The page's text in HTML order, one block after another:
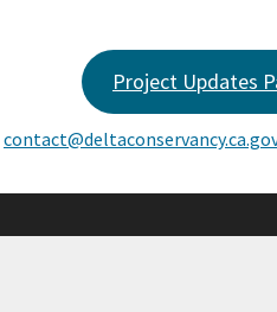
Project Updates
contact@deltaconservancy.ca.gov